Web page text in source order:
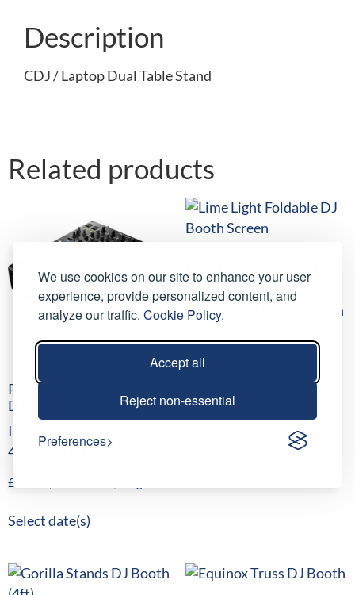
We use cookies on our site to enhance your user
experience, provide personalized content, and
analyze our traffic. Cookie Policy.
Accept all
Reject non-essential
Preferences
Description
CDJ / Laptop Dual Table Stand
Related products
Pioneer DJM-900NXS2
DJ Mixer
Industry standard digital
4 channel DJ mixer
£
Select date(s)
Lime Light Foldable DJ
Booth Screen
Foldable DJ Booth Screen
£25.00 (£30.00inc VAT)/ night